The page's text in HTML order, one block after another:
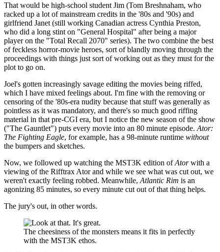
That would be high-school student Jim (Tom Breshnaham, who
racked up a lot of mainstream credits in the '80s and '90s) and
girlfriend Janet (still working Canadian actress Cynthia Preston,
who did a long stint on "General Hospital" after being a major
player on the "Total Recall 2070" series). The two combine the best
of feckless horror-movie heroes, sort of blandly moving through the
proceedings with things just sort of working out as they must for the
plot to go on.
Joel's gotten increasingly savage editing the movies being riffed,
which I have mixed feelings about. I'm fine with the removing or
censoring of the '80s-era nudity because that stuff was generally as
pointless as it was mandatory, and there's so much good riffing
material in that pre-CGI era, but I notice the new season of the show
("The Gauntlet") puts every movie into an 80 minute episode. Ator:
The Fighting Eagle, for example, has a 98-minute runtime without
the bumpers and sketches.
Now, we followed up watching the MST3K edition ofAtorwith a
viewing of the Rifftrax Ator and while we see what was cut out, we
weren't exactly feeling robbed. Meanwhile, Atlantic Rim is an
agonizing 85 minutes, so every minute cut out of that thing helps.
The jury's out, in other words.
The cheesiness of the monsters means it fits in perfectly
with the MST3K ethos.